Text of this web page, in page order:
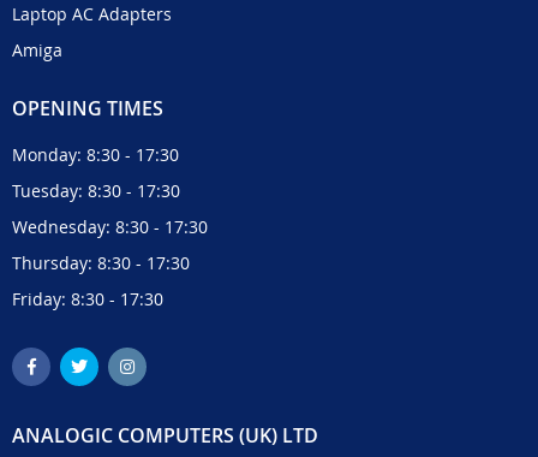
Laptop AC Adapters
Amiga
OPENING TIMES
Monday: 8:30 - 17:30
Tuesday: 8:30 - 17:30
Wednesday: 8:30 - 17:30
Thursday: 8:30 - 17:30
Friday: 8:30 - 17:30
ANALOGIC COMPUTERS (UK) LTD